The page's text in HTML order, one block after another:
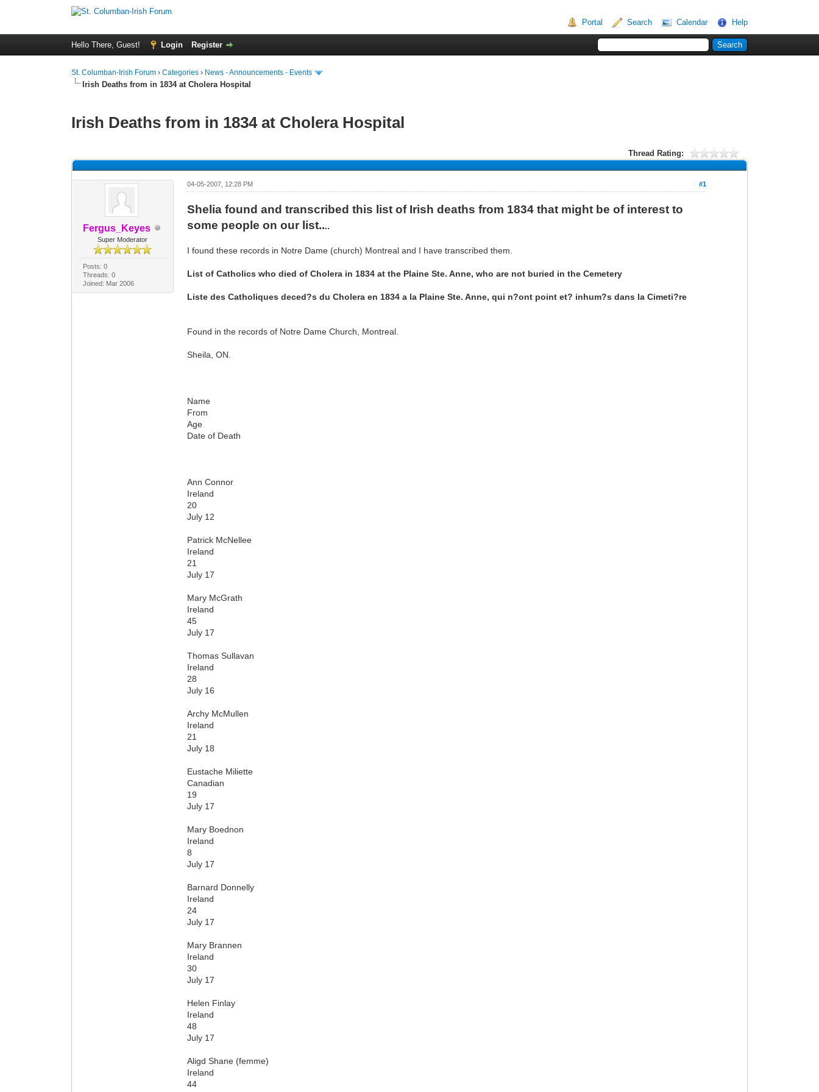
Portal Search Calendar Help
Hello There, Guest! Login Register
St. Columban-Irish Forum › Categories › News - Announcements - Events
Irish Deaths from in 1834 at Cholera Hospital
Irish Deaths from in 1834 at Cholera Hospital
Thread Rating:
Fergus_Keyes
Super Moderator
Posts: 0
Threads: 0
Joined: Mar 2006
#1
04-05-2007, 12:28 PM
Shelia found and transcribed this list of Irish deaths from 1834 that might be of interest to
some people on our list....
I found these records in Notre Dame (church) Montreal and I have transcribed them.
List of Catholics who died of Cholera in 1834 at the Plaine Ste. Anne, who are not buried in the Cemetery
Liste des Catholiques deced?s du Cholera en 1834 a la Plaine Ste. Anne, qui n?ont point et? inhum?s dans la Cimeti?re
Found in the records of Notre Dame Church, Montreal.
Sheila, ON.
Name
From
Age
Date of Death
Ann Connor
Ireland
20
July 12
Patrick McNellee
Ireland
21
July 17
Mary McGrath
Ireland
45
July 17
Thomas Sullavan
Ireland
28
July 16
Archy McMullen
Ireland
21
July 18
Eustache Miliette
Canadian
19
July 17
Mary Boednon
Ireland
8
July 17
Barnard Donnelly
Ireland
24
July 17
Mary Brannen
Ireland
30
July 17
Helen Finlay
Ireland
48
July 17
Aligd Shane (femme)
Ireland
44